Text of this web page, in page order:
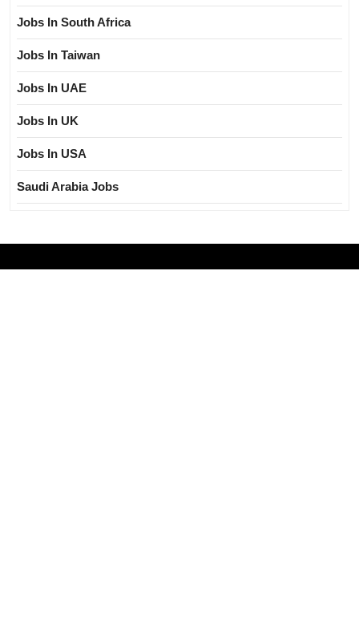
Jobs In South Africa
Jobs In Taiwan
Jobs In UAE
Jobs In UK
Jobs In USA
Saudi Arabia Jobs